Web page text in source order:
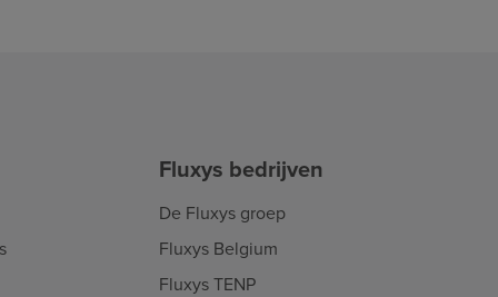
Fluxys bedrijven
De Fluxys groep
Fluxys Belgium
Fluxys TENP